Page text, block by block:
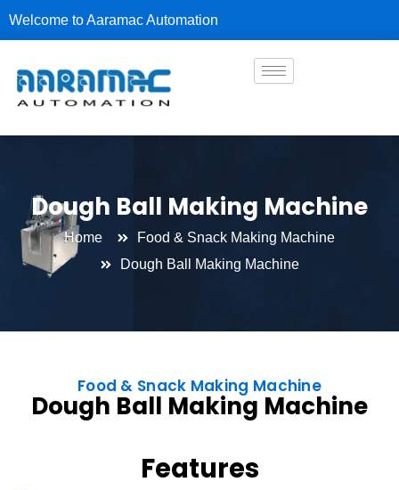
Welcome to Aaramac Automation
Dough Ball Making Machine
Home
Food & Snack Making Machine
Dough Ball Making Machine
Food & Snack Making Machine
Dough Ball Making Machine
Features